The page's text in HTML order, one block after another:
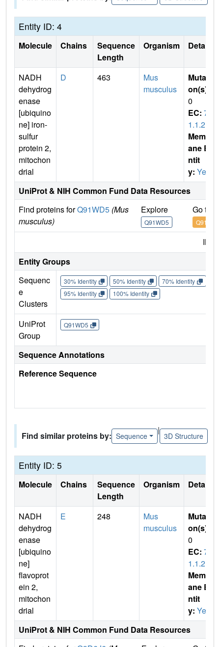
Entity ID: 4
Molecule Chains
Sequence
Length
Organism Details
NADH
dehydrog
enase
[ubiquino
ne] iron-
sulfur
protein 2,
mitochon
drial
D 463
Mus
musculus
Mutati
on(s)
0
EC: 7.
1.1.2
Membr
ane E
ntit
y: Yes
UniProt & NIH Common Fund Data Resources
Find proteins forQ91WD5 (Mus
musculus)
Explore
Q91WD5
Go to
Q91WD5
Entity Groups
Sequenc
e
Clusters
30% Identity 50% Identity 70% Identity
95% Identity
100% Identity
UniProt
Group
Q91WD5
Sequence Annotations
Reference Sequence
Find similar proteins by: Sequence
|
3D Structure
Entity ID: 5
Molecule Chains
Sequence
Length
Organism Details
NADH
dehydrog
enase
[ubiquino
ne]
flavoprot
ein 2,
mitochon
drial
E 248
Mus
musculus
Mutati
on(s)
0
EC: 7.
1.1.2
Membr
ane E
ntit
y: Yes
UniProt & NIH Common Fund Data Resources